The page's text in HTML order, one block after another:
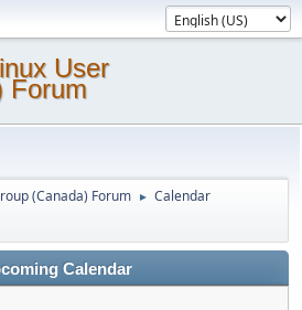
User
Forum
(Canada) Forum ► Calendar
Calendar